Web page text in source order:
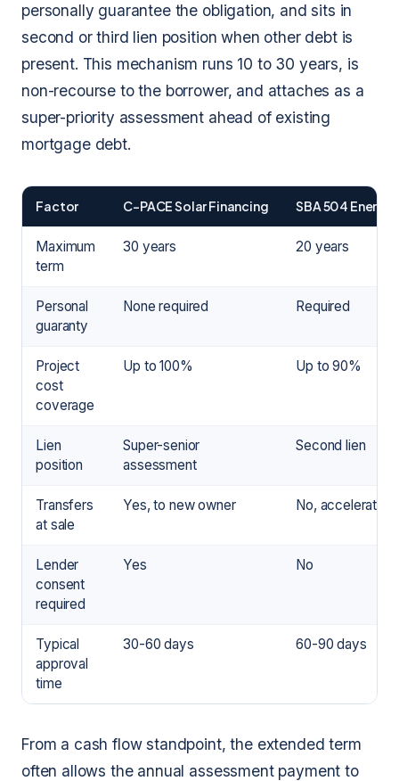
personally guarantee the obligation, and sits in
second or third lien position when other debt is
present. This mechanism runs 10 to 30 years, is
non-recourse to the borrower, and attaches as a
super-priority assessment ahead of existing
mortgage debt.
Factor C-PACE Solar Financing SBA 504 Energy
Maximum
term
30 years 20 years
Personal
guaranty
None required Required
Project
cost
coverage
Up to 100% Up to 90%
Lien
position
Super-senior
assessment
Second lien
Transfers
at sale
Yes, to new owner No, accelerates
Lender
consent
required
Yes No
Typical
approval
time
30-60 days 60-90 days
From a cash flow standpoint, the extended term
often allows the annual assessment payment to